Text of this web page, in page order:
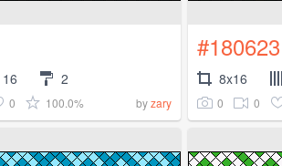
16 2
0 100.0% byzary
#180623
8x16
0 0